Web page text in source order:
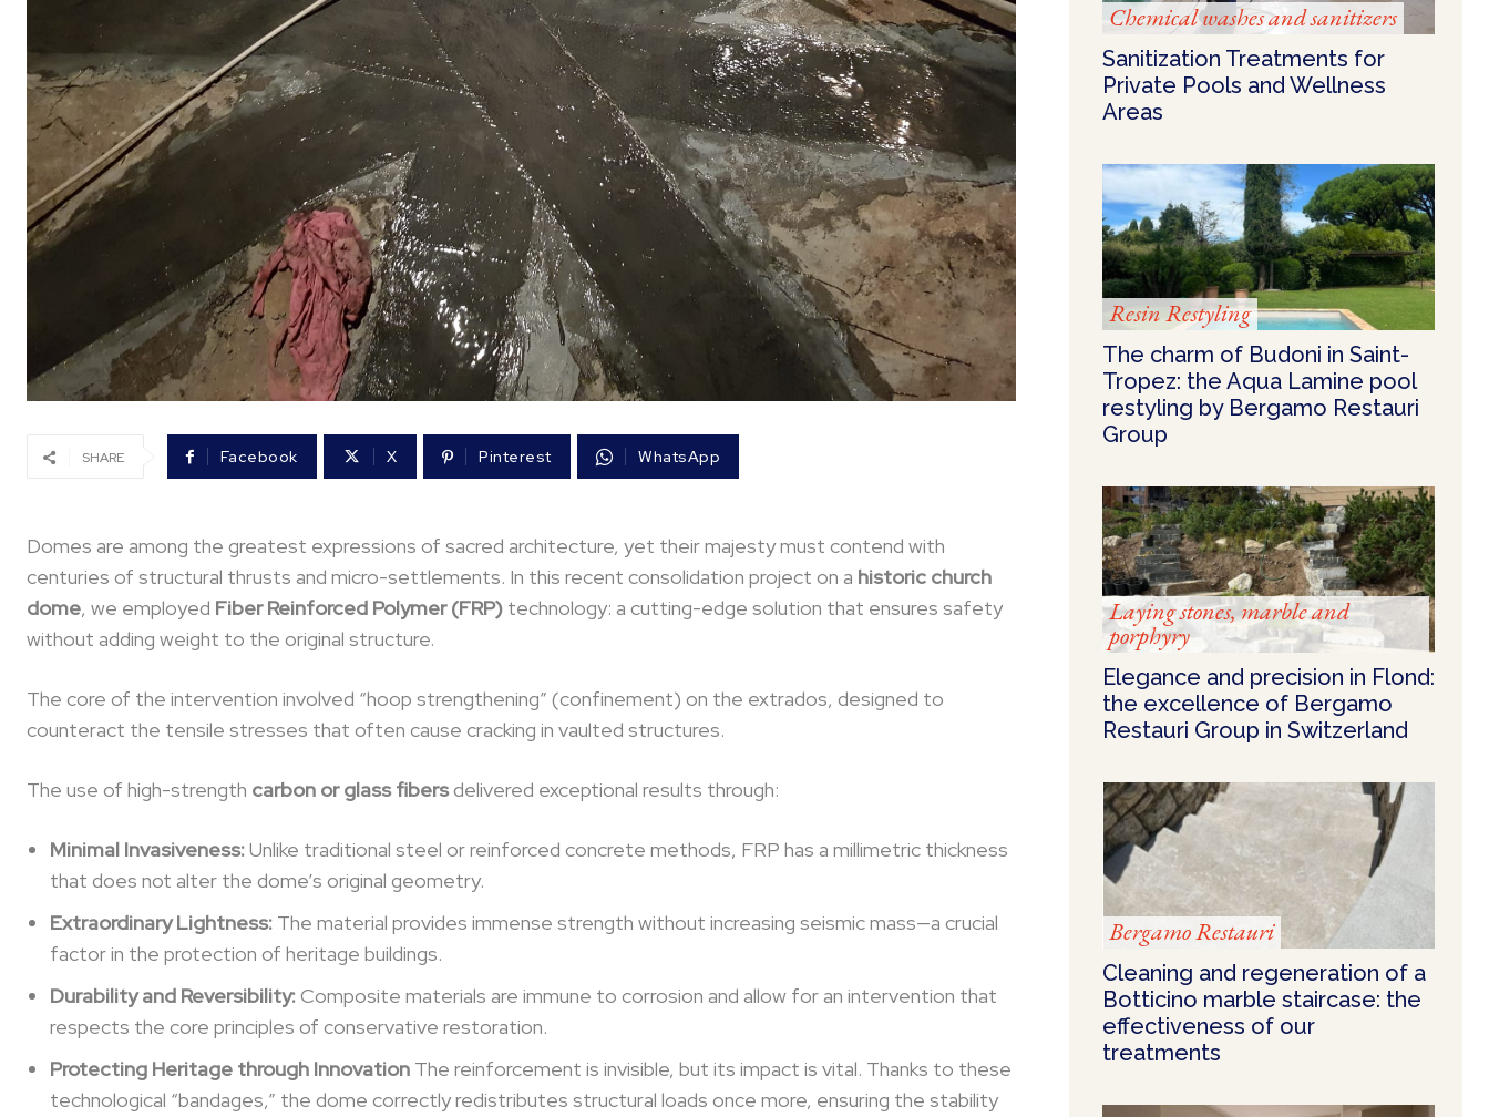
SHARE Facebook X Pinterest WhatsApp
Domes are among the greatest expressions of sacred architecture, yet their majesty must contend with
centuries of structural thrusts and micro-settlements. In this recent consolidation project on a historic church
dome, we employed Fiber Reinforced Polymer (FRP) technology: a cutting-edge solution that ensures safety
without adding weight to the original structure.
The core of the intervention involved “hoop strengthening” (confinement) on the extrados, designed to
counteract the tensile stresses that often cause cracking in vaulted structures.
The use of high-strength carbon or glass fibersdelivered exceptional results through:
Minimal Invasiveness:Unlike traditional steel or reinforced concrete methods, FRP has a millimetric thickness
that does not alter the dome’s original geometry.
Extraordinary Lightness: The material provides immense strength without increasing seismic mass—a crucial
factor in the protection of heritage buildings.
Durability and Reversibility:Composite materials are immune to corrosion and allow for an intervention that
respects the core principles of conservative restoration.
Protecting Heritage through Innovation The reinforcement is invisible, but its impact is vital. Thanks to these
technological “bandages,” the dome correctly redistributes structural loads once more, ensuring the stability
Chemical washes and sanitizers
Sanitization Treatments for
Private Pools and Wellness
Areas
Resin Restyling
The charm of Budoni in Saint-
Tropez: the Aqua Lamine pool
restyling by Bergamo Restauri
Group
Laying stones, marble and
porphyry
Elegance and precision in Flond:
the excellence of Bergamo
Restauri Group in Switzerland
Bergamo Restauri
Cleaning and regeneration of a
Botticino marble staircase: the
effectiveness of our
treatments